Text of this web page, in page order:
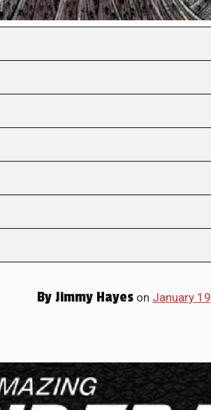
By Jimmy Hayes on January